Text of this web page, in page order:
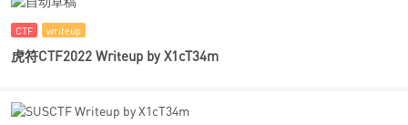
CTF writeup
虎符CTF2022 Writeup by X1cT34m